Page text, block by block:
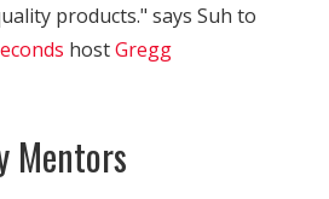
products." says Suh to
hostGregg
Mentors